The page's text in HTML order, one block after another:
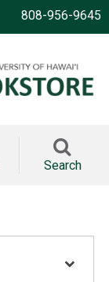
808-956-9645
Search